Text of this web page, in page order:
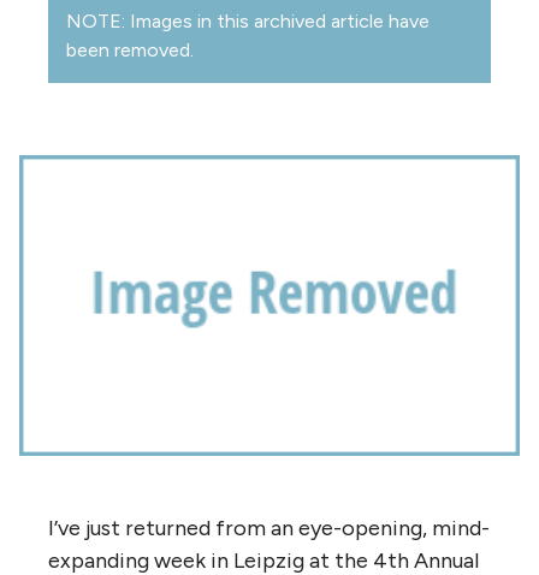
NOTE: Images in this archived article have
been removed.
I’ve just returned from an eye-opening, mind-
expanding week in Leipzig at the 4th Annual